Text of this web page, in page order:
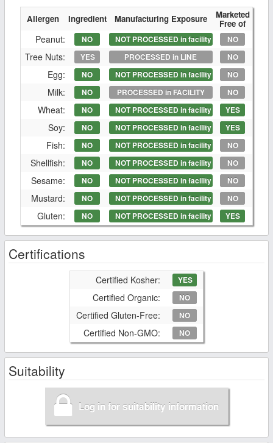
Allergen Ingredient Manufacturing Exposure Marketed
Free of
Peanut: NO NOT PROCESSED in facility NO
Tree Nuts: YES PROCESSED in LINE NO
Egg: NO NOT PROCESSED in facility NO
Milk: NO PROCESSED in FACILITY NO
Wheat: NO NOT PROCESSED in facility YES
Soy: NO NOT PROCESSED in facility YES
Fish: NO NOT PROCESSED in facility NO
Shellfish: NO NOT PROCESSED in facility NO
Sesame: NO NOT PROCESSED in facility NO
Mustard: NO NOT PROCESSED in facility NO
Gluten: NO NOT PROCESSED in facility YES
Certifications
Certified Kosher: YES
Certified Organic: NO
Certified Gluten-Free: NO
Certified Non-GMO: NO
Suitability
Log in for suitability information